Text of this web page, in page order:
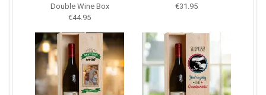
Double Wine Box
€44.95
€31.95